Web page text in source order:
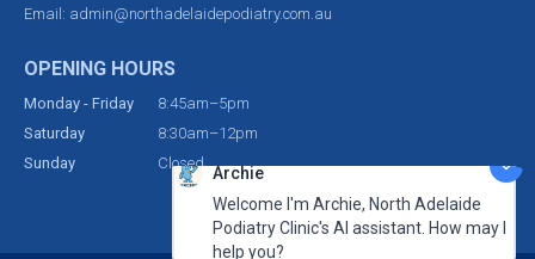
Email: admin@northadelaidepodiatry.com.au
OPENING HOURS
Monday - Friday
8:45am–5pm
Saturday
8:30am–12pm
Sunday
Closed